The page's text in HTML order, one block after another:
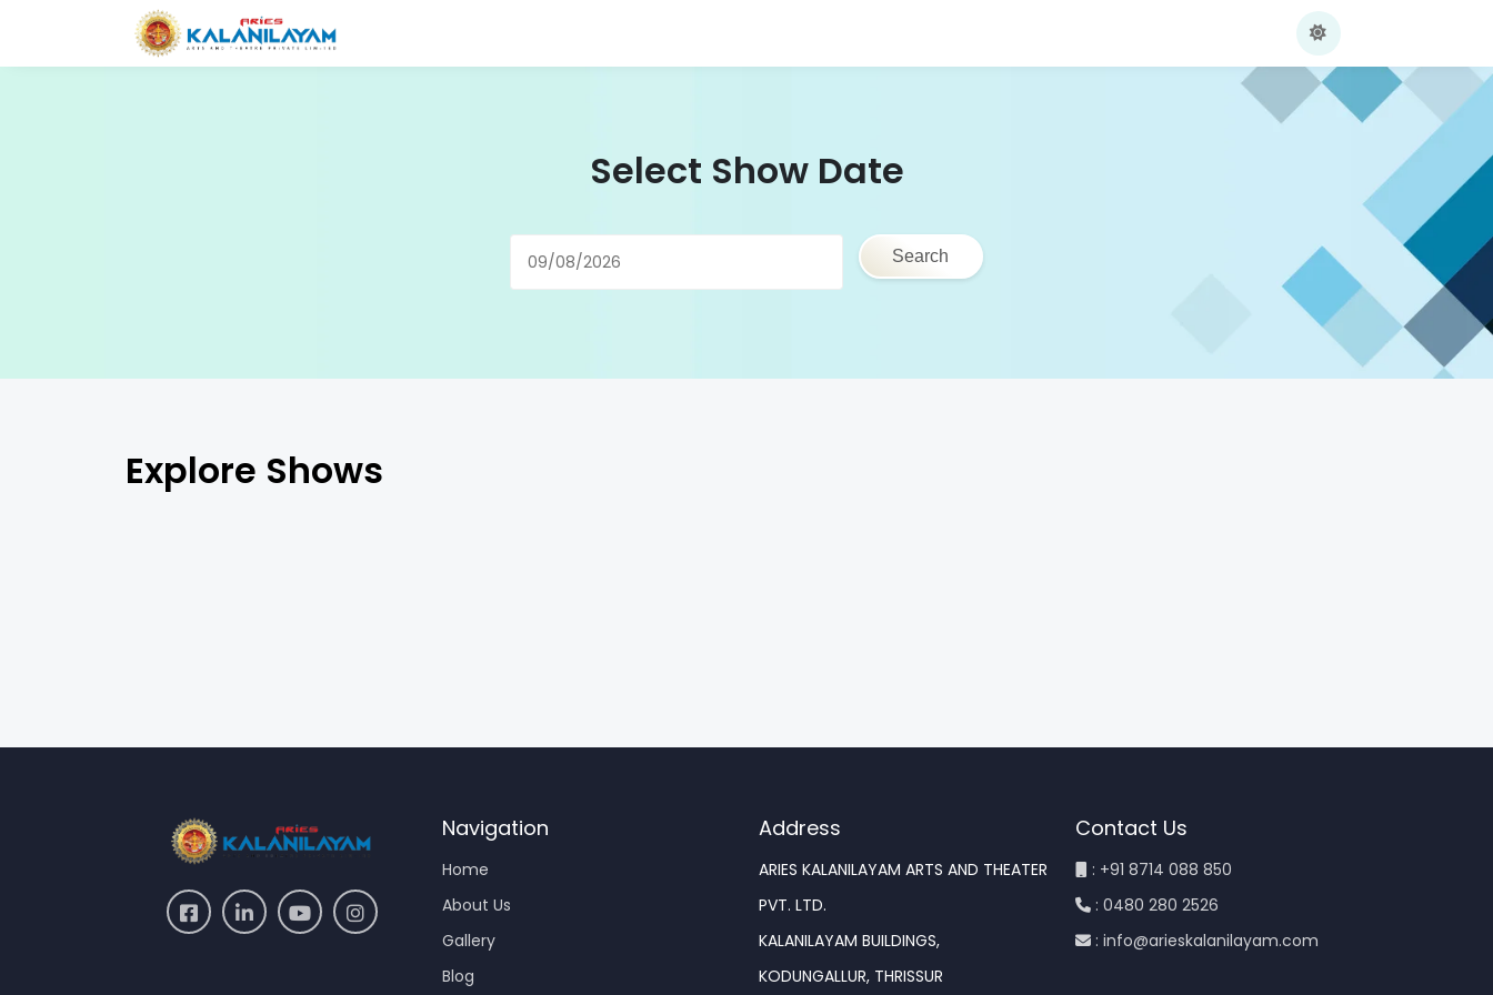
Select Show Date
Search
Explore Shows
Navigation
Home
About Us
Gallery
Blog
Address
ARIES KALANILAYAM ARTS AND THEATER
PVT. LTD.
KALANILAYAM BUILDINGS,
KODUNGALLUR, THRISSUR
Contact Us
: +91 8714 088 850
: 0480 280 2526
: info@arieskalanilayam.com